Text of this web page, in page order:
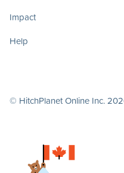
Impact
Help
© HitchPlanet Online Inc.